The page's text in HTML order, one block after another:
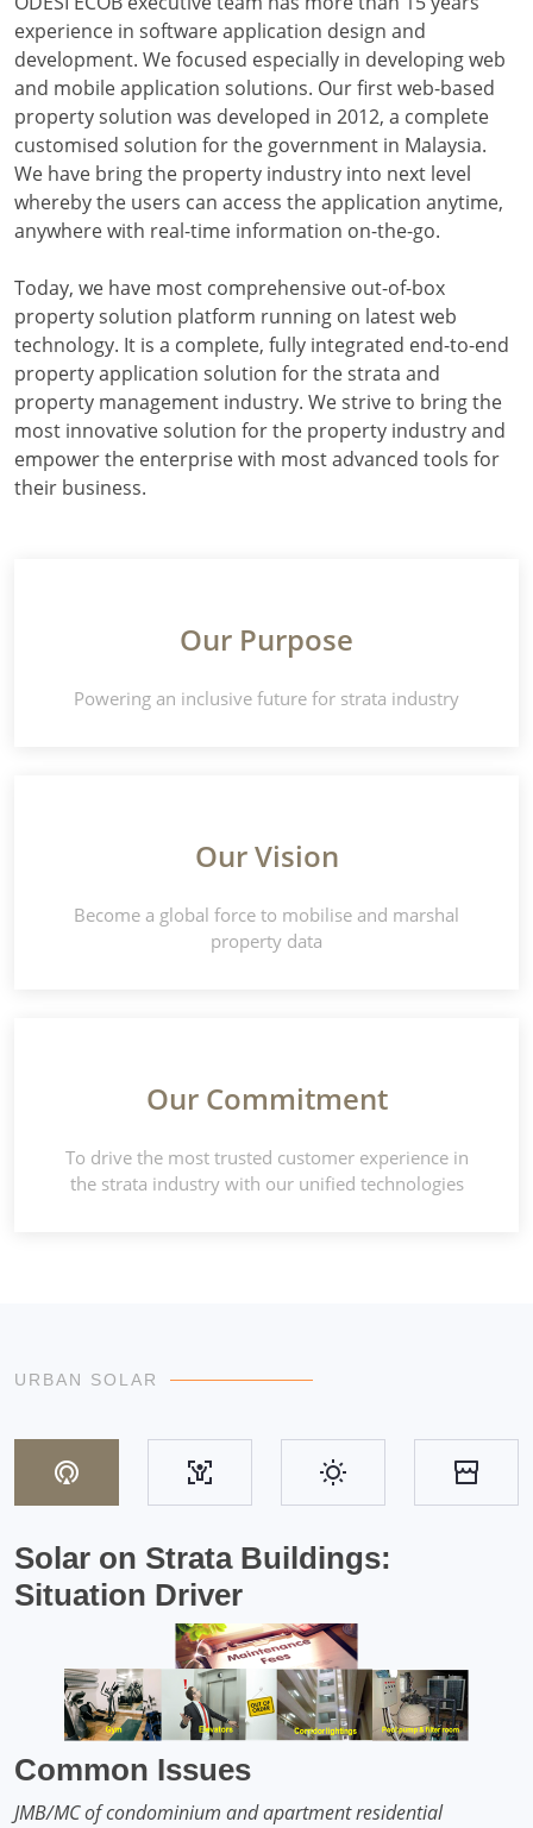
experience in software application design and
development. We focused especially in developing web
and mobile application solutions. Our first web-based
property solution was developed in 2012, a complete
customised solution for the government in Malaysia.
We have bring the property industry into next level
whereby the users can access the application anytime,
anywhere with real-time information on-the-go.
Today, we have most comprehensive out-of-box
property solution platform running on latest web
technology. It is a complete, fully integrated end-to-end
property application solution for the strata and
property management industry. We strive to bring the
most innovative solution for the property industry and
empower the enterprise with most advanced tools for
their business.
Our Purpose
Powering an inclusive future for strata industry
Our Vision
Become a global force to mobilise and marshal
property data
Our Commitment
To drive the most trusted customer experience in
the strata industry with our unified technologies
URBAN SOLAR
Solar on Strata Buildings:
Situation Driver
Common Issues
JMB/MC of condominium and apartment residential